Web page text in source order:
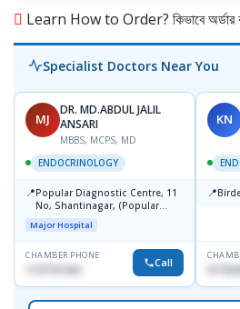
Learn How to Order? কিভাবে অর্ডার
Specialist Doctors Near You
MJ
DR. MD.ABDUL JALIL
ANSARI
MBBS, MCPS, MD
ENDOCRINOLOGY
📍Popular Diagnostic Centre, 11
No, Shantinagar, (Popular
Towar),Motijheel,Dhaka
Major Hospital
CHAMBER PHONE
1727151434 Call
KN
📍